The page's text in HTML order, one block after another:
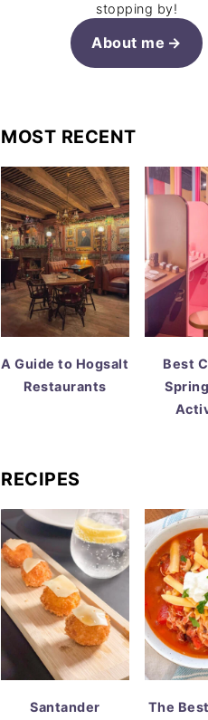
stopping by!
About me
MOST RECENT
A Guide to Hogsalt
Restaurants
Best
RECIPES
Santander
The